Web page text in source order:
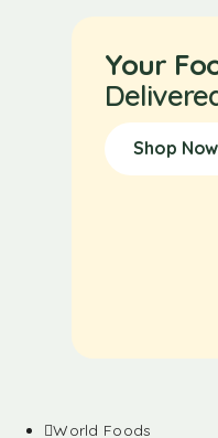
Your
Shop Now
World Foods